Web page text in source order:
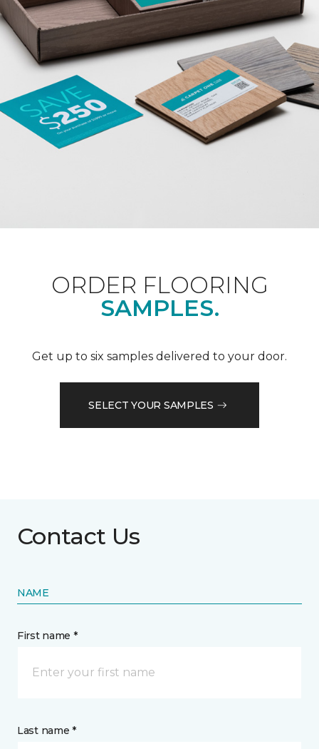
ORDER FLOORING
SAMPLES.
Get up to six samples delivered to your door.
SELECT YOUR SAMPLES
Contact Us
NAME
First name *
Last name *